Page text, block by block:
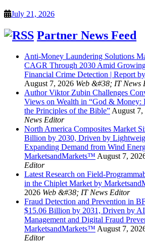
July 21, 2026
Partner News Feed
Anti-Money Laundering Solutions
CAGR Through 2030 Amid
Financial Crime Detection | Report
August 7, 2026 Web &#38; IT News
Author Viktor Zubin Challenges
Views on Wealth in “God &
the Principles of the Bible”August 7,
News Editor
North America Composites Market
Billion by 2030, Driven by
Expanding Demand from Wind
MarketsandMarkets™ August 7,
Editor
Latest Research on Field-
in the Chiplet Market by
2026 Web &#38; IT News Editor
Fraud Detection and Prevention in
$15.06 Billion by 2031, Driven by
Management and Digital Fraud
MarketsandMarkets™ August 7,
Editor